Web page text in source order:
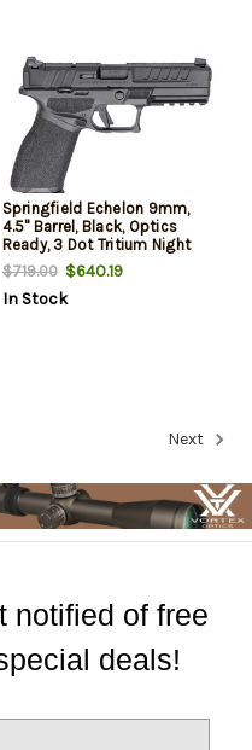
Springfield Echelon 9mm,
4.5" Barrel, Black, Optics
Ready, 3 Dot Tritium Night
Sights, 15rd
$719.00$640.19
In Stock
Next
notified of free
deals!